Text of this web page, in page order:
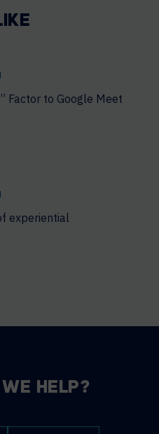
Factor to Google Meet
experiential
HELP?